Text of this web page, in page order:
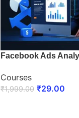
Facebook Ads
Courses
₹1,999.00 ₹29.00